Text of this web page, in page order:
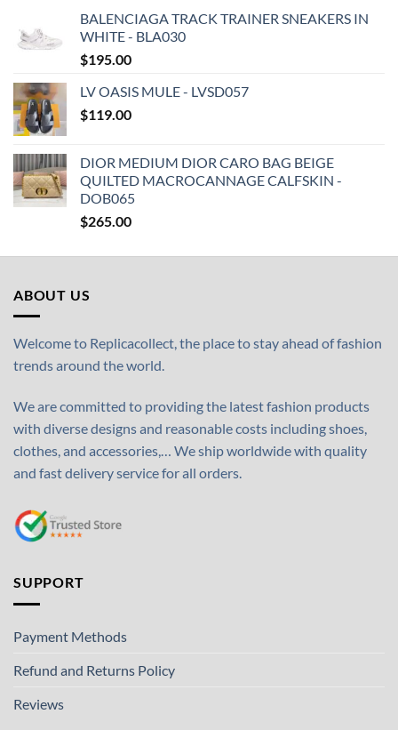
BALENCIAGA TRACK TRAINER SNEAKERS IN
WHITE - BLA030
$195.00
LV OASIS MULE - LVSD057
$119.00
DIOR MEDIUM DIOR CARO BAG BEIGE
QUILTED MACROCANNAGE CALFSKIN -
DOB065
$265.00
ABOUT US
Welcome to Replicacollect, the place to stay ahead of fashion
trends around the world.
We are committed to providing the latest fashion products
with diverse designs and reasonable costs including shoes,
clothes, and accessories,… We ship worldwide with quality
and fast delivery service for all orders.
SUPPORT
Payment Methods
Refund and Returns Policy
Reviews